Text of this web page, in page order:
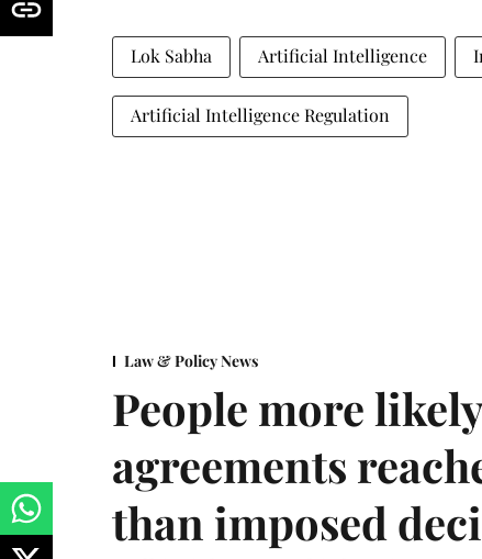
Lok Sabha Artificial Intelligence
Artificial Intelligence Regulation
Law & Policy News
People more
agreements
than imposed